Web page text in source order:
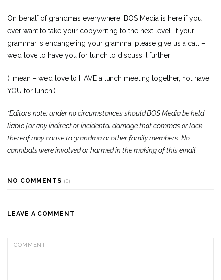
On behalf of grandmas everywhere, BOS Media is here if you
ever want to take your copywriting to the next level. If your
grammar is endangering your gramma, please give us a call –
we’d love to have you for lunch to discuss it further!
(I mean – we’d love to HAVE a lunch meeting together, not have
YOU for lunch.)
*Editors note: under no circumstances should BOS Media be held
liable for any indirect or incidental damage that commas or lack
thereof may cause to grandma or other family members. No
cannibals were involved or harmed in the making of this email.
NO COMMENTS (0)
LEAVE A COMMENT